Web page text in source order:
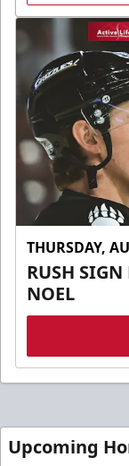
THURSDAY,
RUSH
NOEL
Upcoming